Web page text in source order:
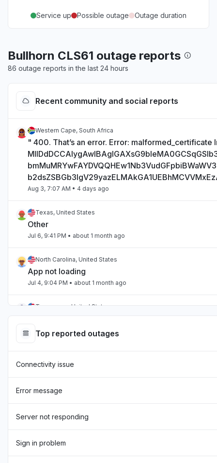
Service up Possible outage Outage duration
Bullhorn CLS61 outage reports
86 outage reports in the last 24 hours
Recent community and social reports
Western Cape, South Africa
" 400. That’s an error. Error: malformed_certificate
Aug 3, 7:07 AM • 4 days ago
Texas, United States
Other
Jul 6, 9:41 PM • about 1 month ago
North Carolina, United States
App not loading
Jul 4, 9:04 PM • about 1 month ago
Tennessee, United States
Jul 2, 10:59 PM • about 1 month ago
"Hasn't been loading the page for two days now "
"sourcebreaker blank screen - app not loading "
Texas, United States
Top reported outages
Connectivity issue
Error message
Server not responding
Sign in problem